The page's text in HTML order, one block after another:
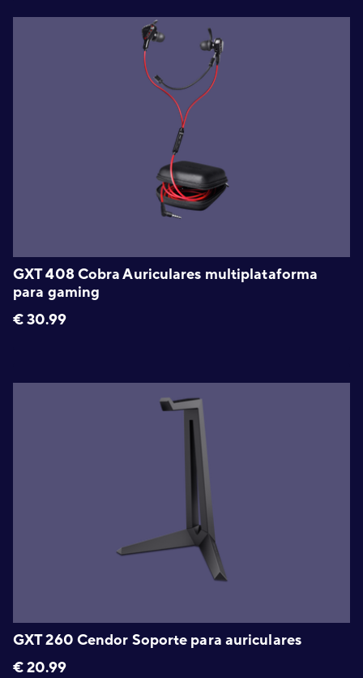
GXT 408 Cobra Auriculares multiplataforma
para gaming
€30.99
GXT 260 Cendor Soporte para auriculares
€20.99